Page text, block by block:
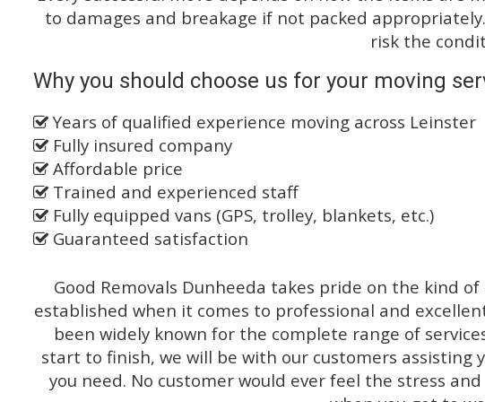
to damages and breakage if not packed
risk the
Why you should choose us for your moving
Years of qualified experience moving across Leinster
Fully insured company
Affordable price
Trained and experienced staff
Fully equipped vans (GPS, trolley, blankets, etc.)
Guaranteed satisfaction
Good Removals Dunheeda takes pride on the kind
established when it comes to professional and
been widely known for the complete range of
start to finish, we will be with our customers assisting
you need. No customer would ever feel the stress